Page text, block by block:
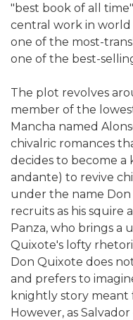
"best book of all
central work in world
one of the most-
one of the best-
The plot revolves
member of the
Mancha named
chivalric romances
decides to become
andante) to revive
under the name Don
recruits as his squire
Panza, who brings a
Quixote's lofty
Don Quixote does
and prefers to
knightly story meant
However, as